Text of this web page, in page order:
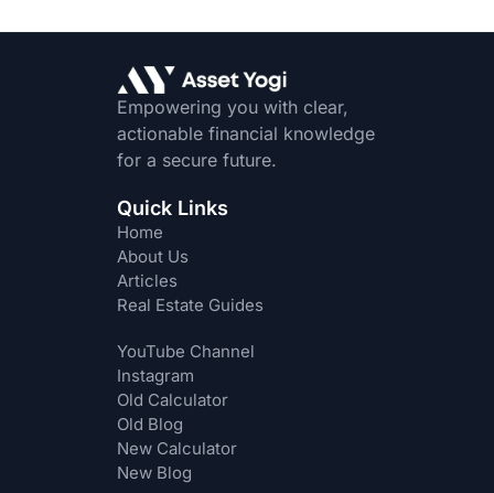
Empowering you with clear,
actionable financial knowledge
for a secure future.
Quick Links
Home
About Us
Articles
Real Estate Guides
YouTube Channel
Instagram
Old Calculator
Old Blog
New Calculator
New Blog